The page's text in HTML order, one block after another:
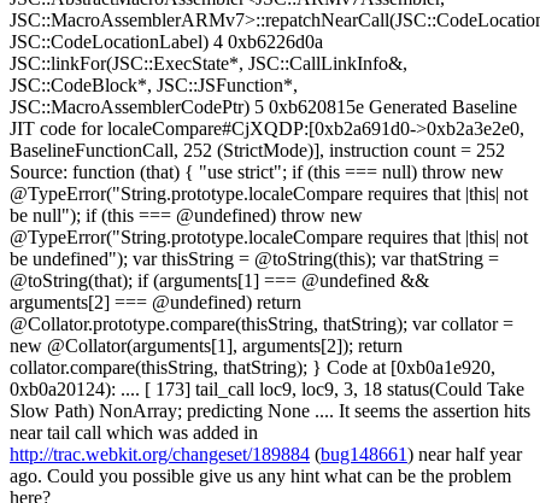
JSC::CodeLocationLabel) 4 0xb6226d0a
JSC::linkFor(JSC::ExecState*, JSC::CallLinkInfo&,
JSC::CodeBlock*, JSC::JSFunction*,
JSC::MacroAssemblerCodePtr) 5 0xb620815e Generated Baseline
JIT code for localeCompare#CjXQDP:[0xb2a691d0->0xb2a3e2e0,
BaselineFunctionCall, 252 (StrictMode)], instruction count = 252
Source: function (that) { "use strict"; if (this === null) throw new
@TypeError("String.prototype.localeCompare requires that |this| not
be null"); if (this === @undefined) throw new
@TypeError("String.prototype.localeCompare requires that |this| not
be undefined"); var thisString = @toString(this); var thatString =
@toString(that); if (arguments[1] === @undefined &&
arguments[2] === @undefined) return
@Collator.prototype.compare(thisString, thatString); var collator =
new @Collator(arguments[1], arguments[2]); return
collator.compare(thisString, thatString); } Code at [0xb0a1e920,
0xb0a20124): .... [ 173] tail_call loc9, loc9, 3, 18 status(Could Take
Slow Path) NonArray; predicting None .... It seems the assertion hits
near tail call which was added in
http://trac.webkit.org/changeset/189884 (bug148661) near half year
ago. Could you possible give us any hint what can be the problem
here?